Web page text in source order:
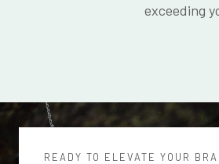
exceeding
READY TO ELEVATE YOUR